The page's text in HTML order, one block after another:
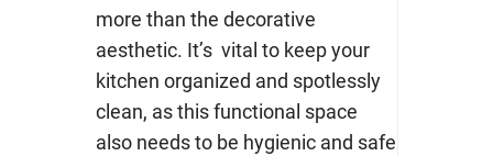
more than the decorative
aesthetic. It’s vital to keep your
kitchen organized and spotlessly
clean, as this functional space
also needs to be hygienic and safe